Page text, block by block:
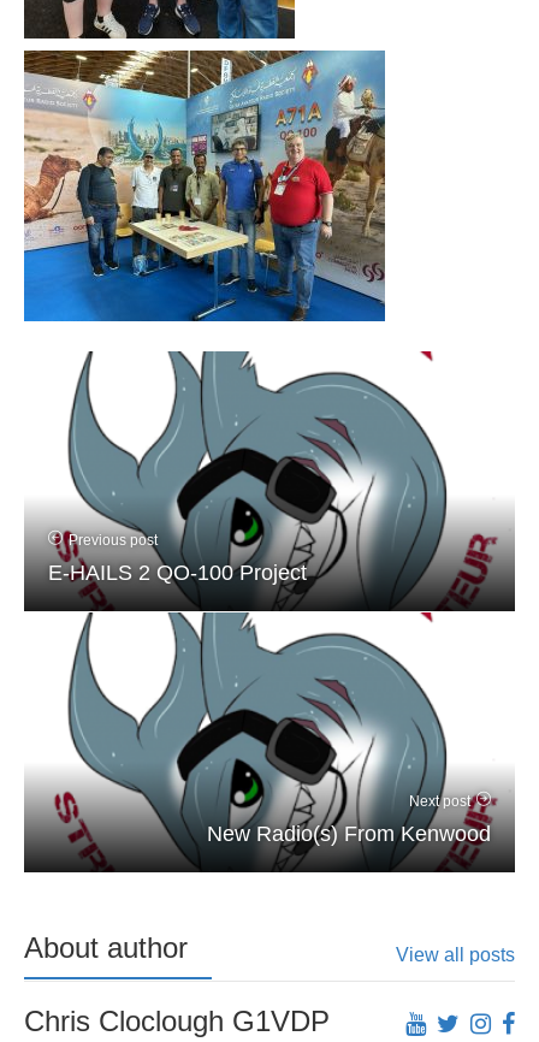
Previous post
E-HAILS 2 QO-100 Project
Next post
New Radio(s) From Kenwood
About author View all posts
Chris Cloclough G1VDP